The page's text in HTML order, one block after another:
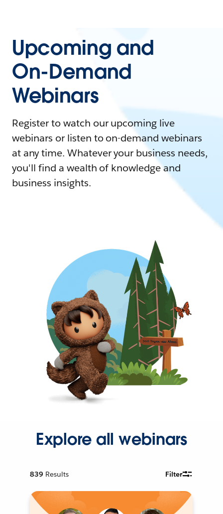
Upcoming and
On-Demand
Webinars
Register to watch our upcoming live
webinars or listen to on-demand webinars
at any time. Whatever your business needs,
you'll find a wealth of knowledge and
business insights.
Explore all webinars
839 Results Filter